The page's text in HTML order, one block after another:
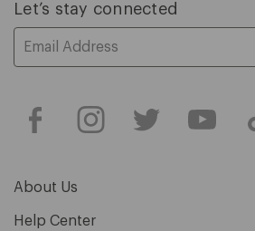
Let’s stay connected
Address
About Us
Help Center